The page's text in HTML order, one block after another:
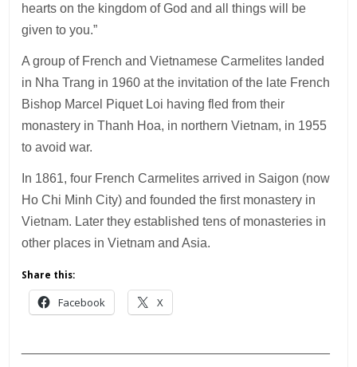
hearts on the kingdom of God and all things will be
given to you.”
A group of French and Vietnamese Carmelites landed
in Nha Trang in 1960 at the invitation of the late French
Bishop Marcel Piquet Loi having fled from their
monastery in Thanh Hoa, in northern Vietnam, in 1955
to avoid war.
In 1861, four French Carmelites arrived in Saigon (now
Ho Chi Minh City) and founded the first monastery in
Vietnam. Later they established tens of monasteries in
other places in Vietnam and Asia.
Share this:
Facebook X